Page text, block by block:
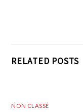
RELATED POSTS
NON CLASSÉ